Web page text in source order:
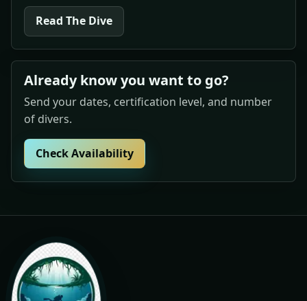
Read The Dive
Already know you want to go?
Send your dates, certification level, and number
of divers.
Check Availability